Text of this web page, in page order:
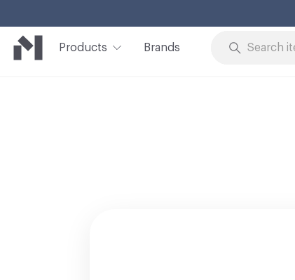
Products Brands